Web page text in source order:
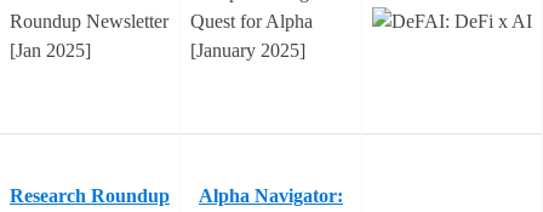
Research Roundup
Alpha Navigator: